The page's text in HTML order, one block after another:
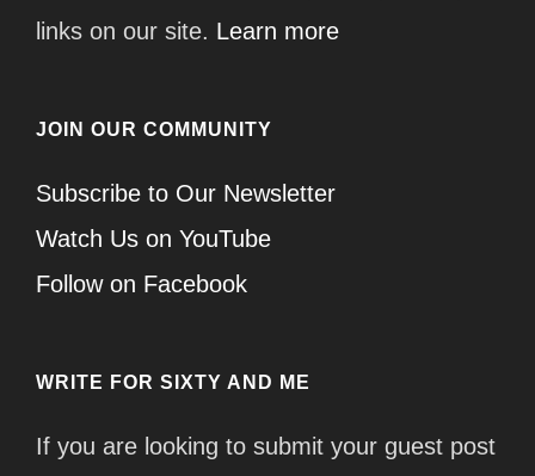
links on our site. Learn more
JOIN OUR COMMUNITY
Subscribe to Our Newsletter
Watch Us on YouTube
Follow on Facebook
WRITE FOR SIXTY AND ME
If you are looking to submit your guest post